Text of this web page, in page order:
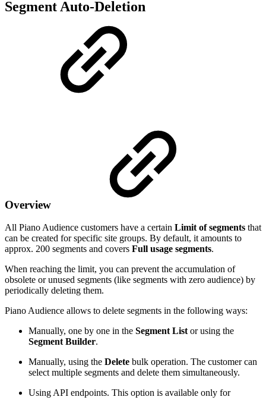
Segment Auto-Deletion
Overview
All Piano Audience customers have a certain Limit of segments that
can be created for specific site groups. By default, it amounts to
approx. 200 segments and covers Full usage segments.
When reaching the limit, you can prevent the accumulation of
obsolete or unused segments (like segments with zero audience) by
periodically deleting them.
Piano Audience allows to delete segments in the following ways:
Manually, one by one in the Segment List or using the
Segment Builder.
Manually, using the Delete bulk operation. The customer can
select multiple segments and delete them simultaneously.
Using API endpoints. This option is available only for